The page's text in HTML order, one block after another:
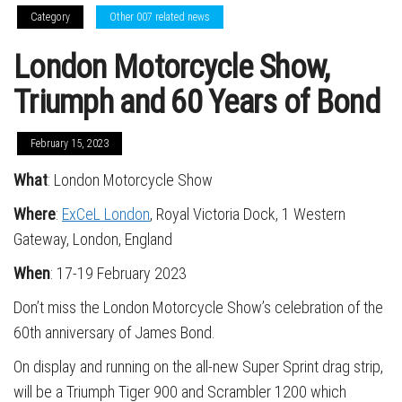
Category Other 007 related news
London Motorcycle Show,
Triumph and 60 Years of Bond
February 15, 2023
What: London Motorcycle Show
Where: ExCeL London, Royal Victoria Dock, 1 Western
Gateway, London, England
When: 17-19 February 2023
Don’t miss the London Motorcycle Show’s celebration of the
60th anniversary of James Bond.
On display and running on the all-new Super Sprint drag strip,
will be a Triumph Tiger 900 and Scrambler 1200 which